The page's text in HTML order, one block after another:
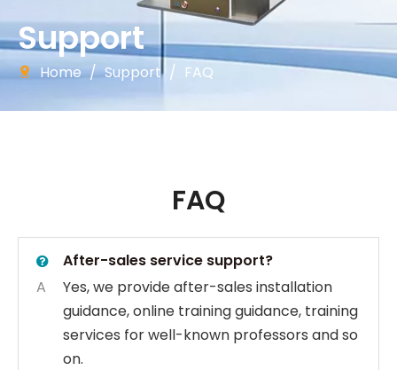
Support
Home / Support / FAQ
FAQ
After-sales service support?
A
Yes, we provide after-sales installation
guidance, online training guidance, training
services for well-known professors and so
on.